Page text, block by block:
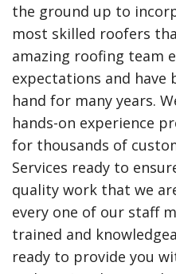
the ground up to
most skilled roofers
amazing roofing team
expectations and have
hand for many years.
hands-on experience
for thousands of
Services ready to
quality work that we
every one of our staff
trained and
ready to provide you